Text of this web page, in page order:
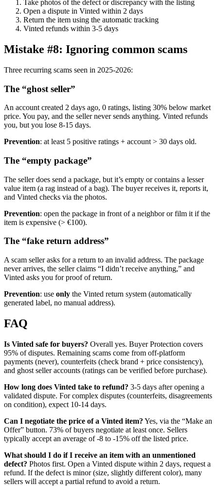
Take photos of the defect or discrepancy with the listing
Open a dispute in Vinted within 2 days
Return the item using the automatic tracking
Vinted refunds within 3-5 days
Mistake #8: Ignoring common scams
Three recurring scams seen in 2025-2026:
The “ghost seller”
An account created 2 days ago, 0 ratings, listing 30% below market
price. You pay, and the seller never sends anything. Vinted refunds
you, but you lose 8-15 days.
Prevention: at least 5 positive ratings + account > 30 days old.
The “empty package”
The seller does send a package, but it’s empty or contains a lesser
value item (a rag instead of a bag). The buyer receives it, reports it,
and Vinted checks via the photos.
Prevention: open the package in front of a neighbor or film it if the
item is expensive (> €100).
The “fake return address”
A scam seller asks for a return to an invalid address. The package
never arrives, the seller claims “I didn’t receive anything,” and
Vinted asks you for proof of return.
Prevention: use only the Vinted return system (automatically
generated label, no manual address).
FAQ
Is Vinted safe for buyers? Overall yes. Buyer Protection covers
95% of disputes. Remaining scams come from off-platform
payments (never), counterfeits (check brand + price consistency),
and ghost seller accounts (ratings can be verified before purchase).
How long does Vinted take to refund? 3-5 days after opening a
validated dispute. For complex disputes (counterfeits, disagreements
on condition), expect 10-14 days.
Can I negotiate the price of a Vinted item? Yes, via the “Make an
Offer” button. 73% of buyers negotiate at least once. Sellers
typically accept an average of -8 to -15% off the listed price.
What should I do if I receive an item with an unmentioned
defect? Photos first. Open a Vinted dispute within 2 days, request a
refund. If the defect is minor (size, slightly different color), many
sellers will accept a partial refund to avoid a return.